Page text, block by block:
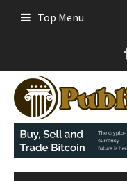
Top Menu